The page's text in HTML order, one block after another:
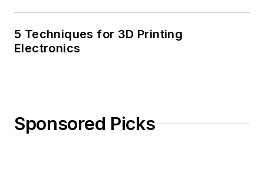
5 Techniques for 3D Printing
Electronics
Sponsored Picks